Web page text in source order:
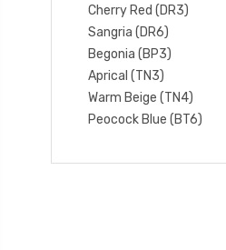
Cherry Red (DR3)
Sangria (DR6)
Begonia (BP3)
Aprical (TN3)
Warm Beige (TN4)
Peocock Blue (BT6)